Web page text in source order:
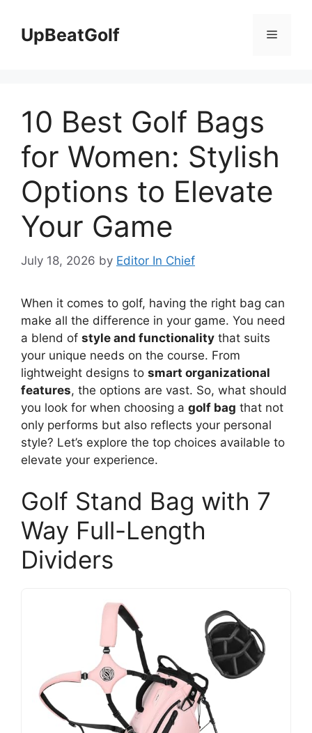
contentUpBeatGolf Menu
10 Best Golf Bags
for Women: Stylish
Options to Elevate
Your Game
July 18, 2026 by Editor In Chief
When it comes to golf, having the right bag can
make all the difference in your game. You need
a blend of style and functionality that suits
your unique needs on the course. From
lightweight designs to smart organizational
features, the options are vast. So, what should
you look for when choosing a golf bag that not
only performs but also reflects your personal
style? Let’s explore the top choices available to
elevate your experience.
Golf Stand Bag with 7
Way Full-Length
Dividers